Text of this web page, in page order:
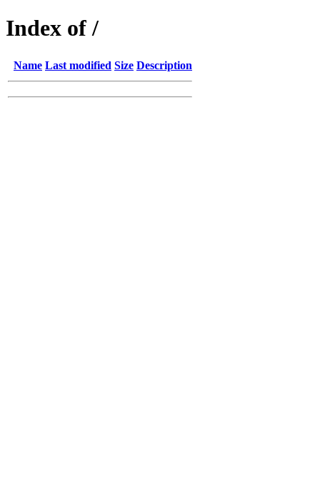
Index of /
Name Last modified Size Description